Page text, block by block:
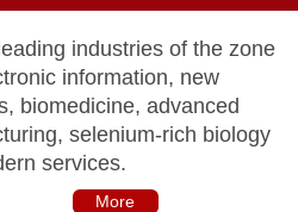
industries of the zone
information, new
biomedicine, advanced
selenium-rich biology
services.
More